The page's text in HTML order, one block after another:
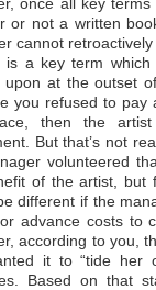
or not a written
cannot
is a key term
upon at the outset
you refused to
then the
But that’s not
volunteered
of the artist, but
different if the
advance costs to
according to you,
it to “tide her
Based on that